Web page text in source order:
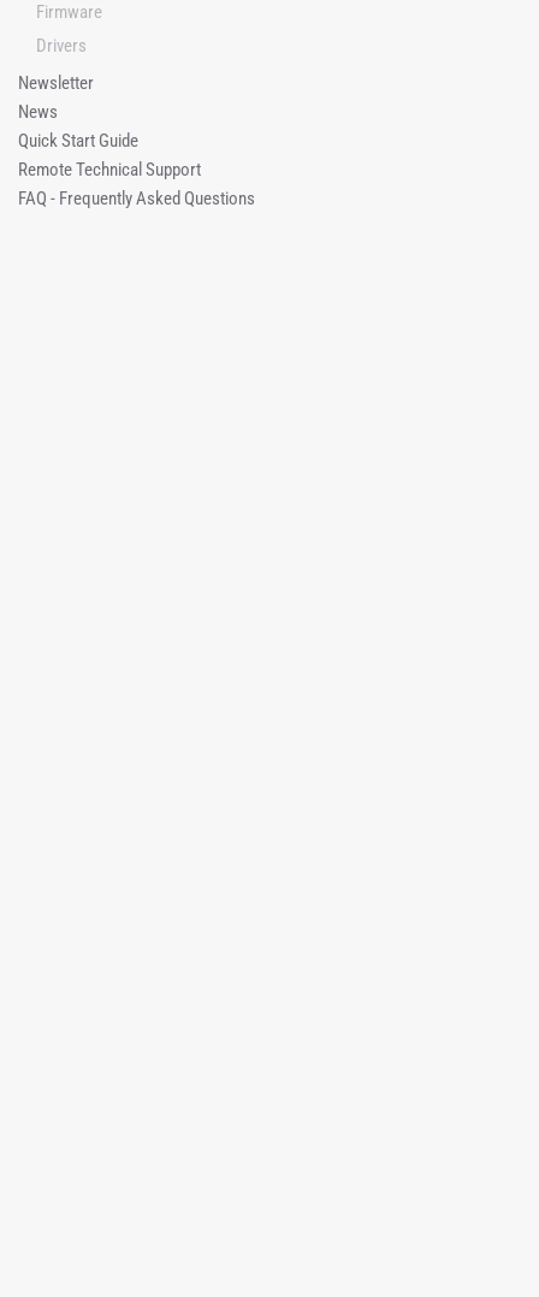
Firmware
Drivers
Newsletter
News
Quick Start Guide
Remote Technical Support
FAQ - Frequently Asked Questions